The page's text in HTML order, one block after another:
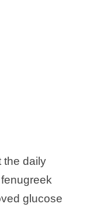
the daily
glucose